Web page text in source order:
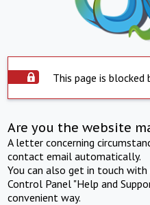
This page is blocked
Are you the website
A letter concerning
contact email automatically.
You can also get in touch
Control Panel "Help and
convenient way.